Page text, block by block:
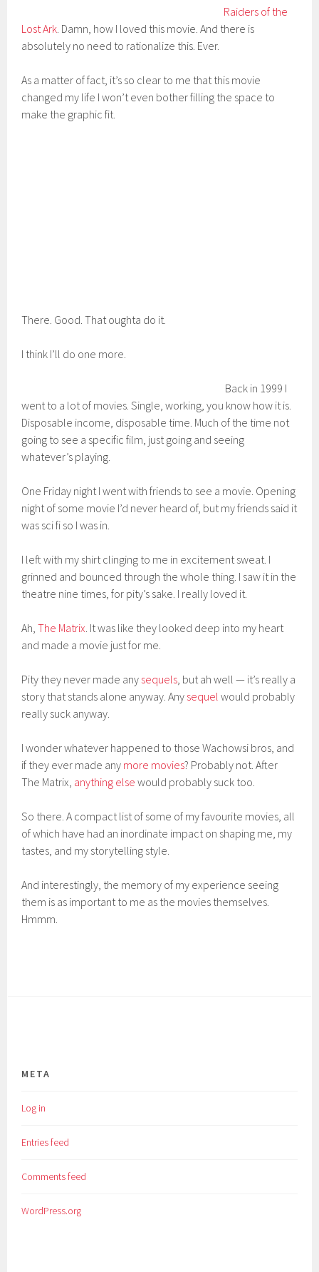
Raiders of the
Lost Ark. Damn, how I loved this movie. And there is
absolutely no need to rationalize this. Ever.
As a matter of fact, it’s so clear to me that this movie
changed my life I won’t even bother filling the space to
make the graphic fit.
There. Good. That oughta do it.
I think I’ll do one more.
Back in 1999 I
went to a lot of movies. Single, working, you know how it is.
Disposable income, disposable time. Much of the time not
going to see a specific film, just going and seeing
whatever’s playing.
One Friday night I went with friends to see a movie. Opening
night of some movie I’d never heard of, but my friends said it
was sci fi so I was in.
I left with my shirt clinging to me in excitement sweat. I
grinned and bounced through the whole thing. I saw it in the
theatre nine times, for pity’s sake. I really loved it.
Ah,The Matrix. It was like they looked deep into my heart
and made a movie just for me.
Pity they never made any sequels, but ah well — it’s really a
story that stands alone anyway. Any sequelwould probably
really suck anyway.
I wonder whatever happened to those Wachowsi bros, and
if they ever made any more movies? Probably not. After
The Matrix, anything elsewould probably suck too.
So there. A compact list of some of my favourite movies, all
of which have had an inordinate impact on shaping me, my
tastes, and my storytelling style.
And interestingly, the memory of my experience seeing
them is as important to me as the movies themselves.
Hmmm.
META
Log in
Entries feed
Comments feed
WordPress.org